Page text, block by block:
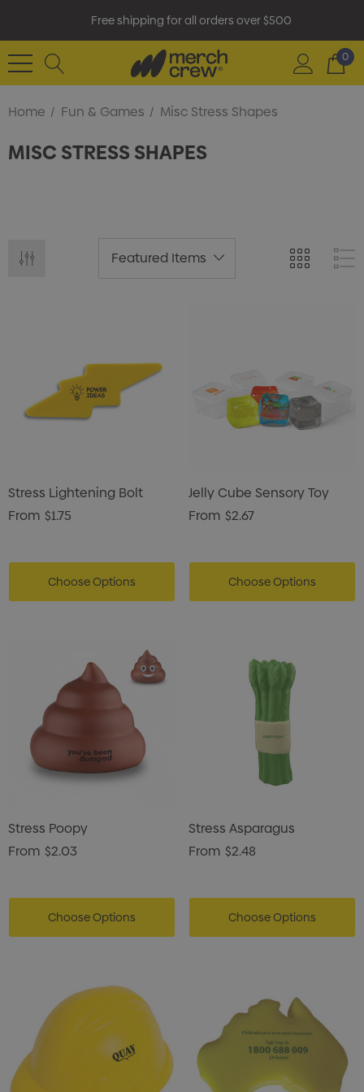
Free shipping for all orders over $500
0
Home Fun & Games Misc Stress Shapes
MISC STRESS SHAPES
Stress Lightening Bolt
From $1.75
Choose Options
Jelly Cube Sensory Toy
From $2.67
Choose Options
Stress Poopy
From $2.03
Choose Options
Stress Asparagus
From $2.48
Choose Options